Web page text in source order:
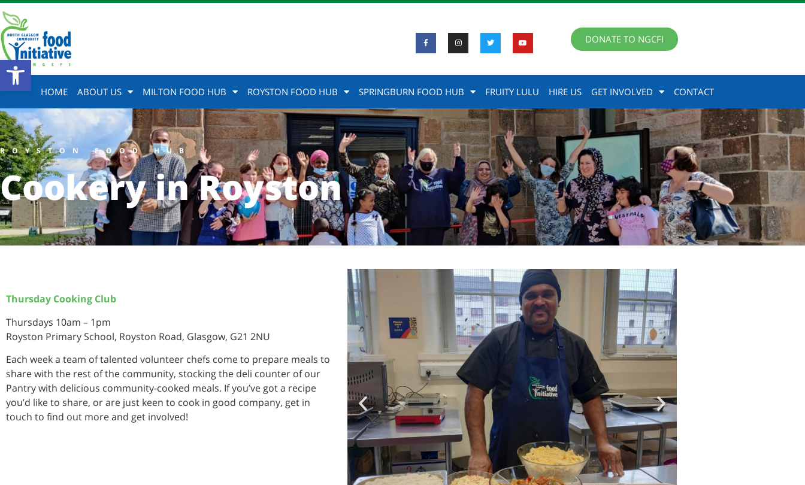
Open toolbar
DONATE TO NGCFI
HOME ABOUT US MILTON FOOD HUB ROYSTON FOOD HUB SPRINGBURN FOOD HUB FRUITY LULU HIRE US GET INVOLVED CONTACT
ROYSTON FOOD HUB
Cookery in Royston
Thursday Cooking Club
Thursdays 10am – 1pm
Royston Primary School, Royston Road, Glasgow, G21 2NU
Each week a team of talented volunteer chefs come to prepare meals to
share with the rest of the community, stocking the deli counter of our
Pantry with delicious community-cooked meals. If you’ve got a recipe
you’d like to share, or are just keen to cook in good company, get in
touch to find out more and get involved!